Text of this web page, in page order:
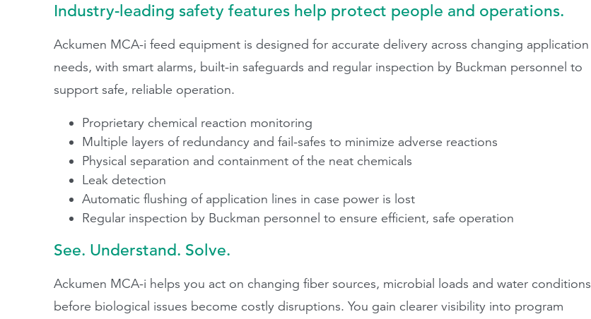
Industry-leading safety features help protect people and operations.
Ackumen MCA-i feed equipment is designed for accurate delivery across changing application
needs, with smart alarms, built-in safeguards and regular inspection by Buckman personnel to
support safe, reliable operation.
Proprietary chemical reaction monitoring
Multiple layers of redundancy and fail-safes to minimize adverse reactions
Physical separation and containment of the neat chemicals
Leak detection
Automatic flushing of application lines in case power is lost
Regular inspection by Buckman personnel to ensure efficient, safe operation
See. Understand. Solve.
Ackumen MCA-i helps you act on changing fiber sources, microbial loads and water conditions
before biological issues become costly disruptions. You gain clearer visibility into program